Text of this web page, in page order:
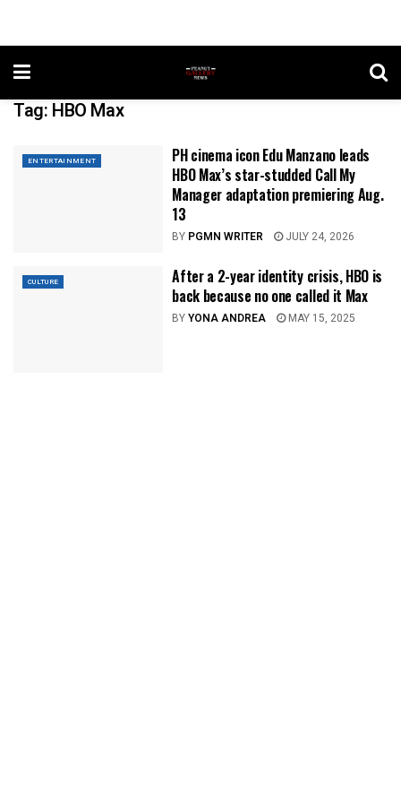
Tag: HBO Max
ENTERTAINMENT
PH cinema icon Edu Manzano leads
HBO Max’s star-studded Call My
Manager adaptation premiering Aug.
13
BY PGMN WRITER JULY 24, 2026
CULTURE
After a 2-year identity crisis, HBO is
back because no one called it Max
BYYONA ANDREA MAY 15, 2025